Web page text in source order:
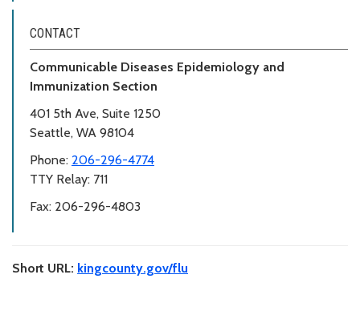
CONTACT
Communicable Diseases Epidemiology and
Immunization Section
401 5th Ave, Suite 1250
Seattle, WA 98104
Phone: 206-296-4774
TTY Relay: 711
Fax: 206-296-4803
Short URL: kingcounty.gov/flu